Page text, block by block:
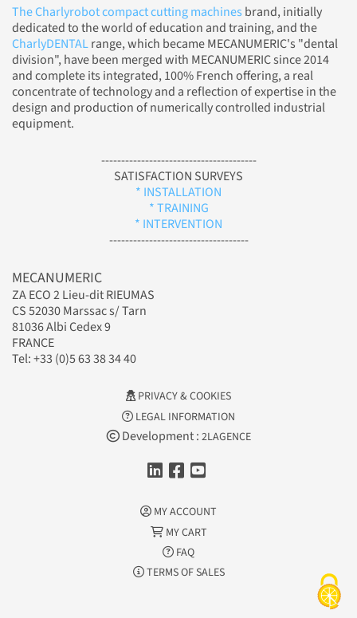
The Charlyrobot compact cutting machines brand, initially
dedicated to the world of education and training, and the
CharlyDENTALrange, which became MECANUMERIC's "dental
division", have been merged with MECANUMERIC since 2014
and complete its integrated, 100% French offering, a real
concentrate of technology and a reflection of expertise in the
design and production of numerically controlled industrial
equipment.
---------------------------------------
SATISFACTION SURVEYS
* INSTALLATION
* TRAINING
* INTERVENTION
-----------------------------------
MECANUMERIC
ZA ECO 2 Lieu-dit RIEUMAS
CS 52030 Marssac s/ Tarn
81036 Albi Cedex 9
FRANCE
Tel: +33 (0)5 63 38 34 40
PRIVACY & COOKIES
LEGAL INFORMATION
Development : 2LAGENCE
MY ACCOUNT
MY CART
FAQ
TERMS OF SALES